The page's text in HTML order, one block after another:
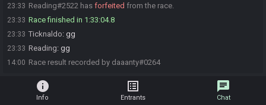
23:33 Reading#2522 has forfeited from the race.
23:33 Race finished in 1:33:04.8
23:33 Ticknaldo: gg
23:33 Reading: gg
14:00 Race result recorded by daaanty#0264
info
Info
list_alt
Entrants
chat
Chat